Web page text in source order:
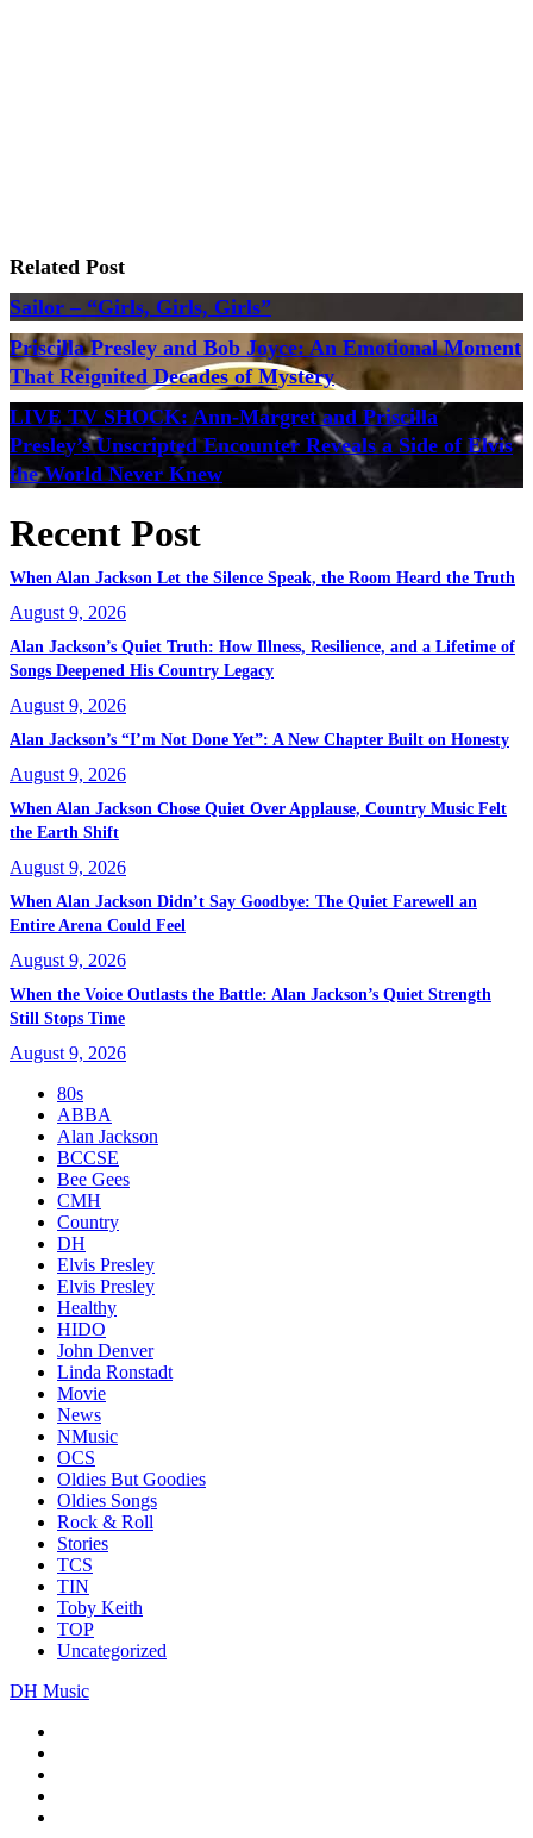
Related Post
Sailor – “Girls, Girls, Girls”
Priscilla Presley and Bob Joyce: An Emotional Moment
That Reignited Decades of Mystery
LIVE TV SHOCK: Ann-Margret and Priscilla
Presley’s Unscripted Encounter Reveals a Side of Elvis
the World Never Knew
Recent Post
When Alan Jackson Let the Silence Speak, the Room Heard the Truth
August 9, 2026
Alan Jackson’s Quiet Truth: How Illness, Resilience, and a Lifetime of
Songs Deepened His Country Legacy
August 9, 2026
Alan Jackson’s “I’m Not Done Yet”: A New Chapter Built on Honesty
August 9, 2026
When Alan Jackson Chose Quiet Over Applause, Country Music Felt
the Earth Shift
August 9, 2026
When Alan Jackson Didn’t Say Goodbye: The Quiet Farewell an
Entire Arena Could Feel
August 9, 2026
When the Voice Outlasts the Battle: Alan Jackson’s Quiet Strength
Still Stops Time
August 9, 2026
80s
ABBA
Alan Jackson
BCCSE
Bee Gees
CMH
Country
DH
Elvis Presley
Elvis Presley
Healthy
HIDO
John Denver
Linda Ronstadt
Movie
News
NMusic
OCS
Oldies But Goodies
Oldies Songs
Rock & Roll
Stories
TCS
TIN
Toby Keith
TOP
Uncategorized
DH Music